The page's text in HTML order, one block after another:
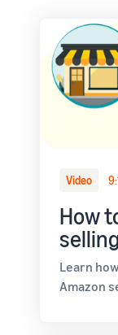
Video
How
Learn
Amazon